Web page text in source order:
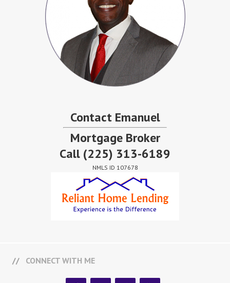
Contact Emanuel
Mortgage Broker
Call (225) 313-6189
NMLS ID 107678
CONNECT WITH ME